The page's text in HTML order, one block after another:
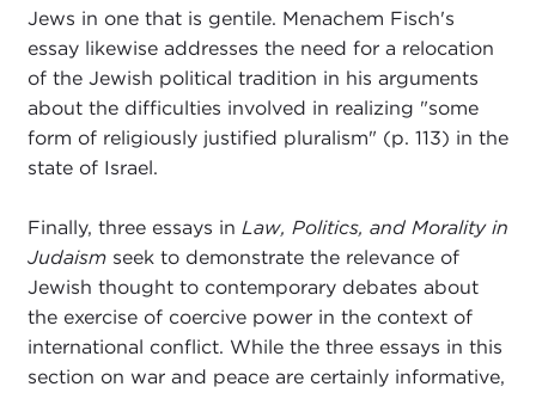
Jews in one that is gentile. Menachem Fisch's
essay likewise addresses the need for a relocation
of the Jewish political tradition in his arguments
about the difficulties involved in realizing "some
form of religiously justified pluralism" (p. 113) in the
state of Israel.
Finally, three essays in Law, Politics, and Morality in
Judaism seek to demonstrate the relevance of
Jewish thought to contemporary debates about
the exercise of coercive power in the context of
international conflict. While the three essays in this
section on war and peace are certainly informative,